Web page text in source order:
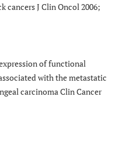
cancers J Clin Oncol 2006;
of functional
with the metastatic
carcinoma Clin Cancer